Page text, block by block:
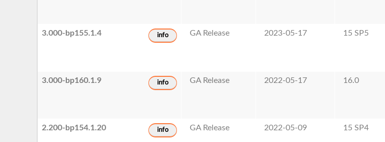
3.000-bp155.1.4 info GA Release 2023-05-17 15 SP5
3.000-bp160.1.9 info GA Release 2022-05-17 16.0
2.200-bp154.1.20 info GA Release 2022-05-09 15 SP4